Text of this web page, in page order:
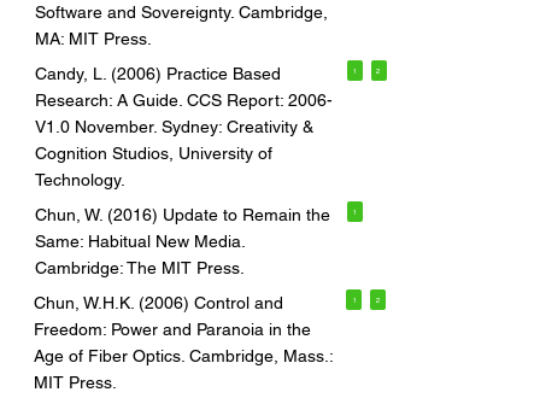
Software and Sovereignty. Cambridge,
MA: MIT Press.
Candy, L. (2006) Practice Based
Research: A Guide. CCS Report: 2006-
V1.0 November. Sydney: Creativity &
Cognition Studios, University of
Technology.
1 2
Chun, W. (2016) Update to Remain the
Same: Habitual New Media.
Cambridge: The MIT Press.
1
Chun, W.H.K. (2006) Control and
Freedom: Power and Paranoia in the
Age of Fiber Optics. Cambridge, Mass.:
MIT Press.
1 2